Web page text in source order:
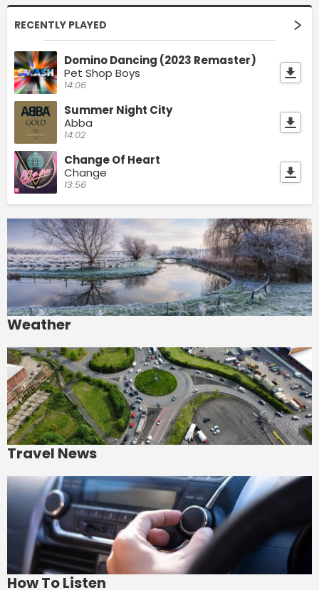
RECENTLY PLAYED
Domino Dancing (2023 Remaster)
Pet Shop Boys
14:06
Summer Night City
Abba
14:02
Change Of Heart
Change
13:56
Weather
Travel News
How To Listen